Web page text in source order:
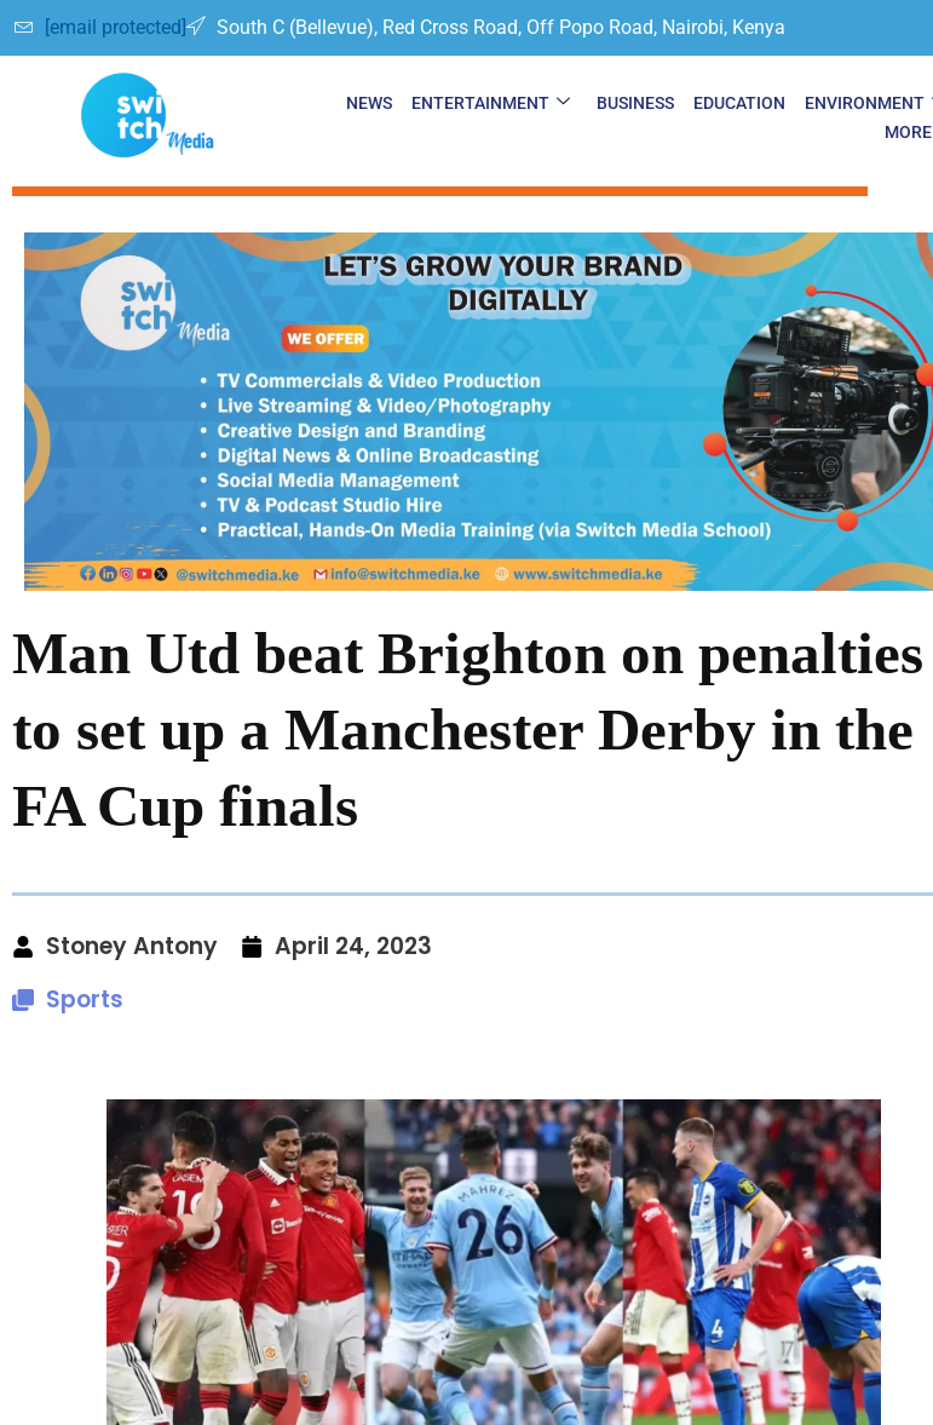
[email protected] South C (Bellevue), Red Cross Road, Off Popo Road, Nairobi, Kenya
NEWS ENTERTAINMENT BUSINESS EDUCATION ENVIRONMENT
MORE
Man Utd beat Brighton on penalties
to set up a Manchester Derby in the
FA Cup finals
Stoney Antony
April 24, 2023
Sports